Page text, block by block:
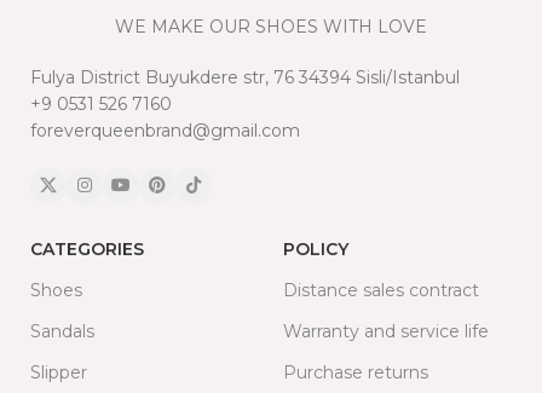
WE MAKE OUR SHOES WITH LOVE
Fulya District Buyukdere str, 76 34394 Sisli/Istanbul
+9 0531 526 7160
foreverqueenbrand@gmail.com
CATEGORIES
Shoes
Sandals
Slipper
POLICY
Distance sales contract
Warranty and service life
Purchase returns